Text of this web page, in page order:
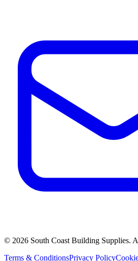
© 2026 South Coast Building Supplies.
Terms & ConditionsPrivacy Policy